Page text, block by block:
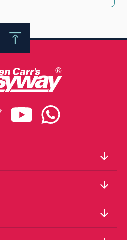
arrow_downward
arrow_downward
arrow_downward